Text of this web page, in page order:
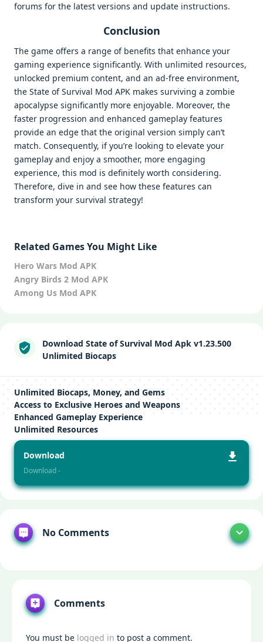
forums for the latest versions and update instructions.
Conclusion
The game offers a range of benefits that enhance your
gaming experience significantly. With unlimited resources,
unlocked premium content, and an ad-free environment,
the State of Survival Mod APK makes surviving a zombie
apocalypse significantly more enjoyable. Moreover, the
faster progression and enhanced gameplay features
provide an edge that the original version simply can’t
match. Consequently, if you’re looking to elevate your
gameplay and enjoy a smoother, more engaging
experience, this mod is definitely worth considering.
Therefore, dive in and see how these features can
transform your survival strategy!
Related Games You Might Like
Hero Wars Mod APK
Angry Birds 2 Mod APK
Among Us Mod APK
Download State of Survival Mod Apk v1.23.500
Unlimited Biocaps
Unlimited Biocaps, Money, and Gems
Access to Exclusive Heroes and Weapons
Enhanced Gameplay Experience
Unlimited Resources
Download
Download -
No Comments
Comments
You must be logged in to post a comment.